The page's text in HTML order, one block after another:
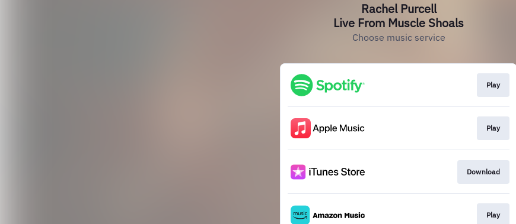
Rachel Purcell
Live From Muscle Shoals
Choose music service
Play
Play
Download
Play